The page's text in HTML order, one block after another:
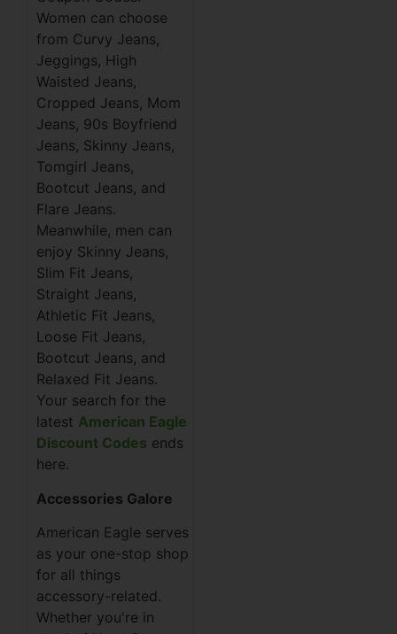
Women can choose
from Curvy Jeans,
Jeggings, High
Waisted Jeans,
Cropped Jeans, Mom
Jeans, 90s Boyfriend
Jeans, Skinny Jeans,
Tomgirl Jeans,
Bootcut Jeans, and
Flare Jeans.
Meanwhile, men can
enjoy Skinny Jeans,
Slim Fit Jeans,
Straight Jeans,
Athletic Fit Jeans,
Loose Fit Jeans,
Bootcut Jeans, and
Relaxed Fit Jeans.
Your search for the
latest American Eagle
Discount Codes ends
here.
Accessories Galore
American Eagle serves
as your one-stop shop
for all things
accessory-related.
Whether you're in